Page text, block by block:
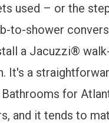
used – or the
to-shower
a Jacuzzi®
It's a
for
and it tends to